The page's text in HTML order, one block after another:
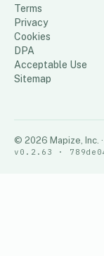
Terms
Privacy
Cookies
DPA
Acceptable Use
Sitemap
© 2026 Mapize, Inc.
v0.2.63 ·